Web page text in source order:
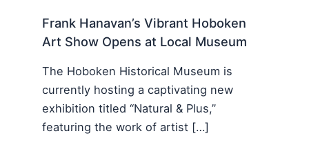
Frank Hanavan’s Vibrant Hoboken
Art Show Opens at Local Museum
The Hoboken Historical Museum is
currently hosting a captivating new
exhibition titled “Natural & Plus,”
featuring the work of artist […]